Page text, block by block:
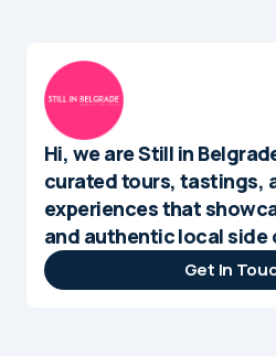
Hi, we are Still in
curated tours, tastings,
experiences that
and authentic local side
Get In